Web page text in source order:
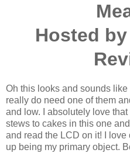
Hosted
Oh this looks and sounds like
really do need one of them
and low. I absolutely love
stews to cakes in this one
and read the LCD on it! I
up being my primary object.